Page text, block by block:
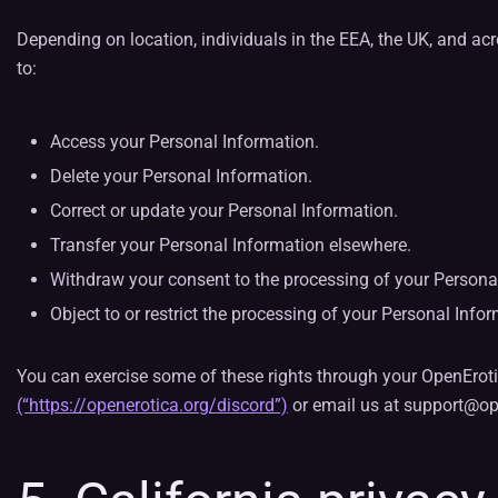
Depending on location, individuals in the EEA, the UK, and
to:
Access your Personal Information.
Delete your Personal Information.
Correct or update your Personal Information.
Transfer your Personal Information elsewhere.
Withdraw your consent to the processing of your
Object to or restrict the processing of your Personal
You can exercise some of these rights through your
(“https://openerotica.org/discord”) or email us at